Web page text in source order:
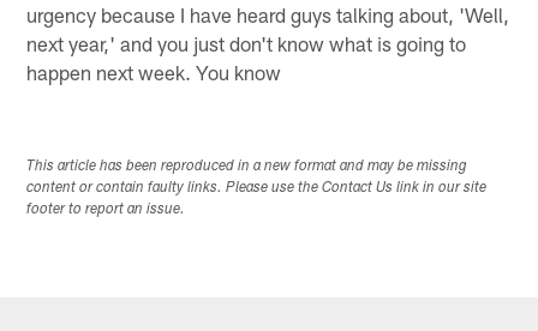
urgency because I have heard guys talking about, 'Well,
next year,' and you just don't know what is going to
happen next week. You know
This article has been reproduced in a new format and may be missing
content or contain faulty links. Please use the Contact Us link in our site
footer to report an issue.